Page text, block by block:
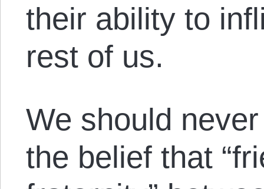
their ability to
rest of us.
We should
the belief that